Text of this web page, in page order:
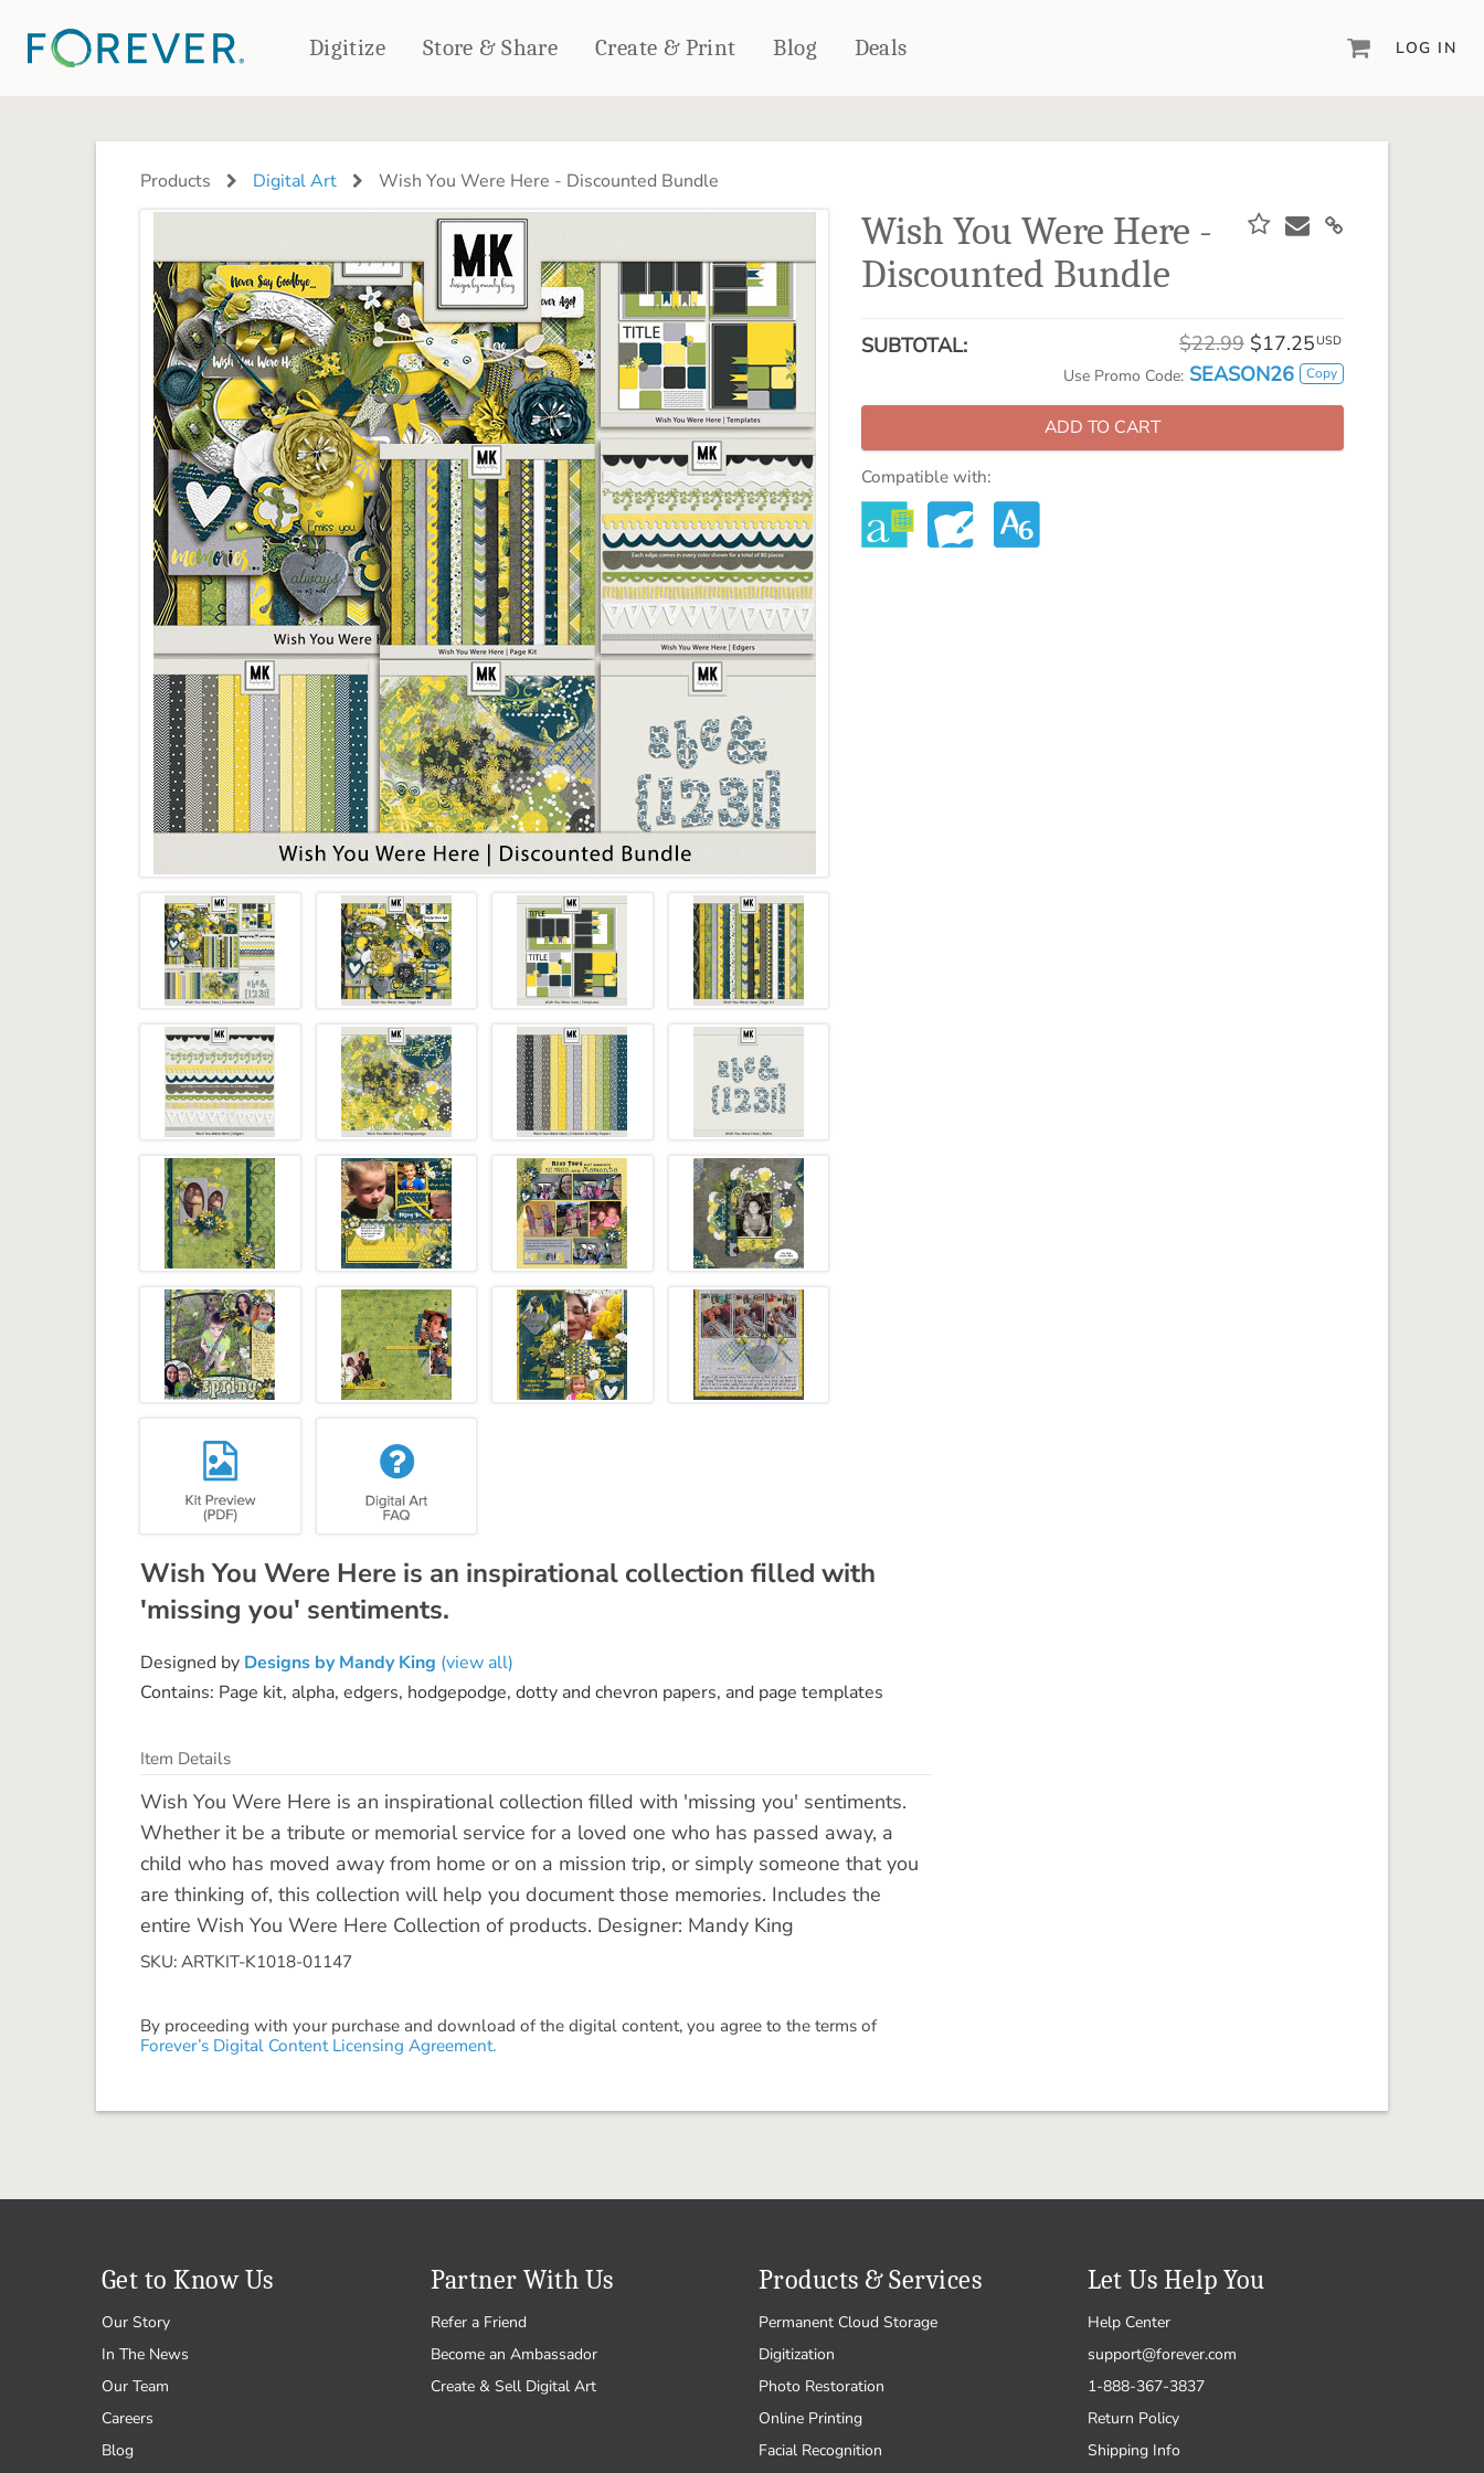
Digitize Store & Share Create & Print
PHOTO BOOKS
DRINKWARE
Travel Tumblers
Frosted Glasses
PHOTO GIFTS
Coaster Sets
Magnets
Puzzles
HOME DÉCOR
Woven Blankets
Outdoor Blankets
Pillows
Towels
WALL DÉCOR
Canvas Prints
Metal Panels
CARDS & STATIONERY
CALENDARS
PHOTO PRINTS
powerful design software to date.
Learn from the pros as a member of the
DIGITAL ART
Artisan® scrapbook kits, templates,
embellishments, and more!
Blog Deals LOG IN
Products Digital Art Wish You Were Here - Discounted Bundle
Wish You Were Here -
Discounted Bundle
SUBTOTAL: $22.99 $17.25 USD
Use Promo Code: SEASON26 Copy
ADD TO CART
Compatible with:
Wish You Were Here is an inspirational collection filled with
'missing you' sentiments.
Designed by Designs by Mandy King (view all)
Contains: Page kit, alpha, edgers, hodgepodge, dotty and chevron papers, and page templates
Item Details
Wish You Were Here is an inspirational collection filled with 'missing you' sentiments.
Whether it be a tribute or memorial service for a loved one who has passed away, a
child who has moved away from home or on a mission trip, or simply someone that you
are thinking of, this collection will help you document those memories. Includes the
entire Wish You Were Here Collection of products. Designer: Mandy King
SKU: ARTKIT-K1018-01147
By proceeding with your purchase and download of the digital content, you agree to the terms of
Forever’s Digital Content Licensing Agreement.
Get to Know Us
Our Story
In The News
Our Team
Careers
Blog
Partner With Us
Refer a Friend
Become an Ambassador
Create & Sell Digital Art
Products & Services
Permanent Cloud Storage
Digitization
Photo Restoration
Online Printing
Facial Recognition
Let Us Help You
Help Center
support@forever.com
1-888-367-3837
Return Policy
Shipping Info